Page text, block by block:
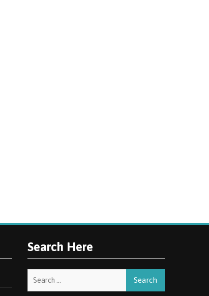
Search Here